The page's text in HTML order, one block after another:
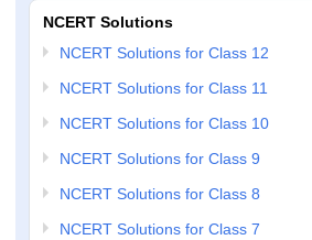
NCERT Solutions
NCERT Solutions for Class 12
NCERT Solutions for Class 11
NCERT Solutions for Class 10
NCERT Solutions for Class 9
NCERT Solutions for Class 8
NCERT Solutions for Class 7